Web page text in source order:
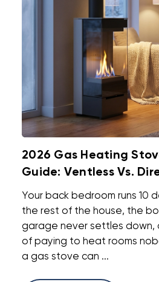
2026 Gas Heating
Guide: Ventless Vs.
Your back bedroom runs 10
the rest of the house, the
garage never settles down,
of paying to heat rooms
a gas stove can ...